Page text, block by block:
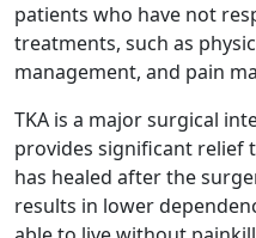
patients who have not
treatments, such as
management, and pain
TKA is a major surgical
provides significant relief
has healed after the
results in lower